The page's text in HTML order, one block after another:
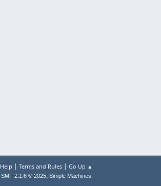
Help | Terms and Rules| Go Up ▲
SMF 2.1.6 © 2025, Simple Machines